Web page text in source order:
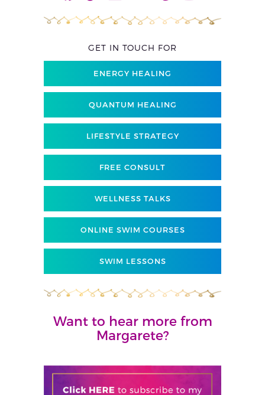
GET IN TOUCH FOR
ENERGY HEALING
QUANTUM HEALING
LIFESTYLE STRATEGY
FREE CONSULT
WELLNESS TALKS
ONLINE SWIM COURSES
SWIM LESSONS
Want to hear more from
Margarete?